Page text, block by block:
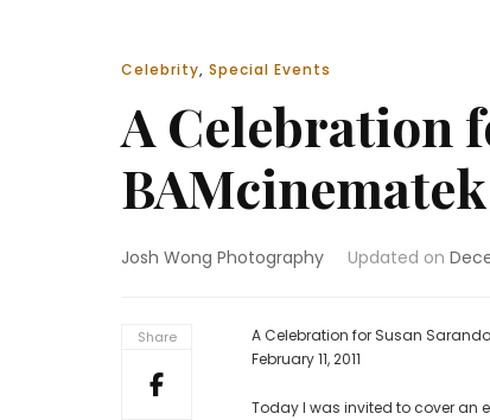
Celebrity, Special Events
A Celebration
BAMcinematek
Josh Wong Photography Updated on
Share
A Celebration for Susan
February 11, 2011
Today I was invited to cover an